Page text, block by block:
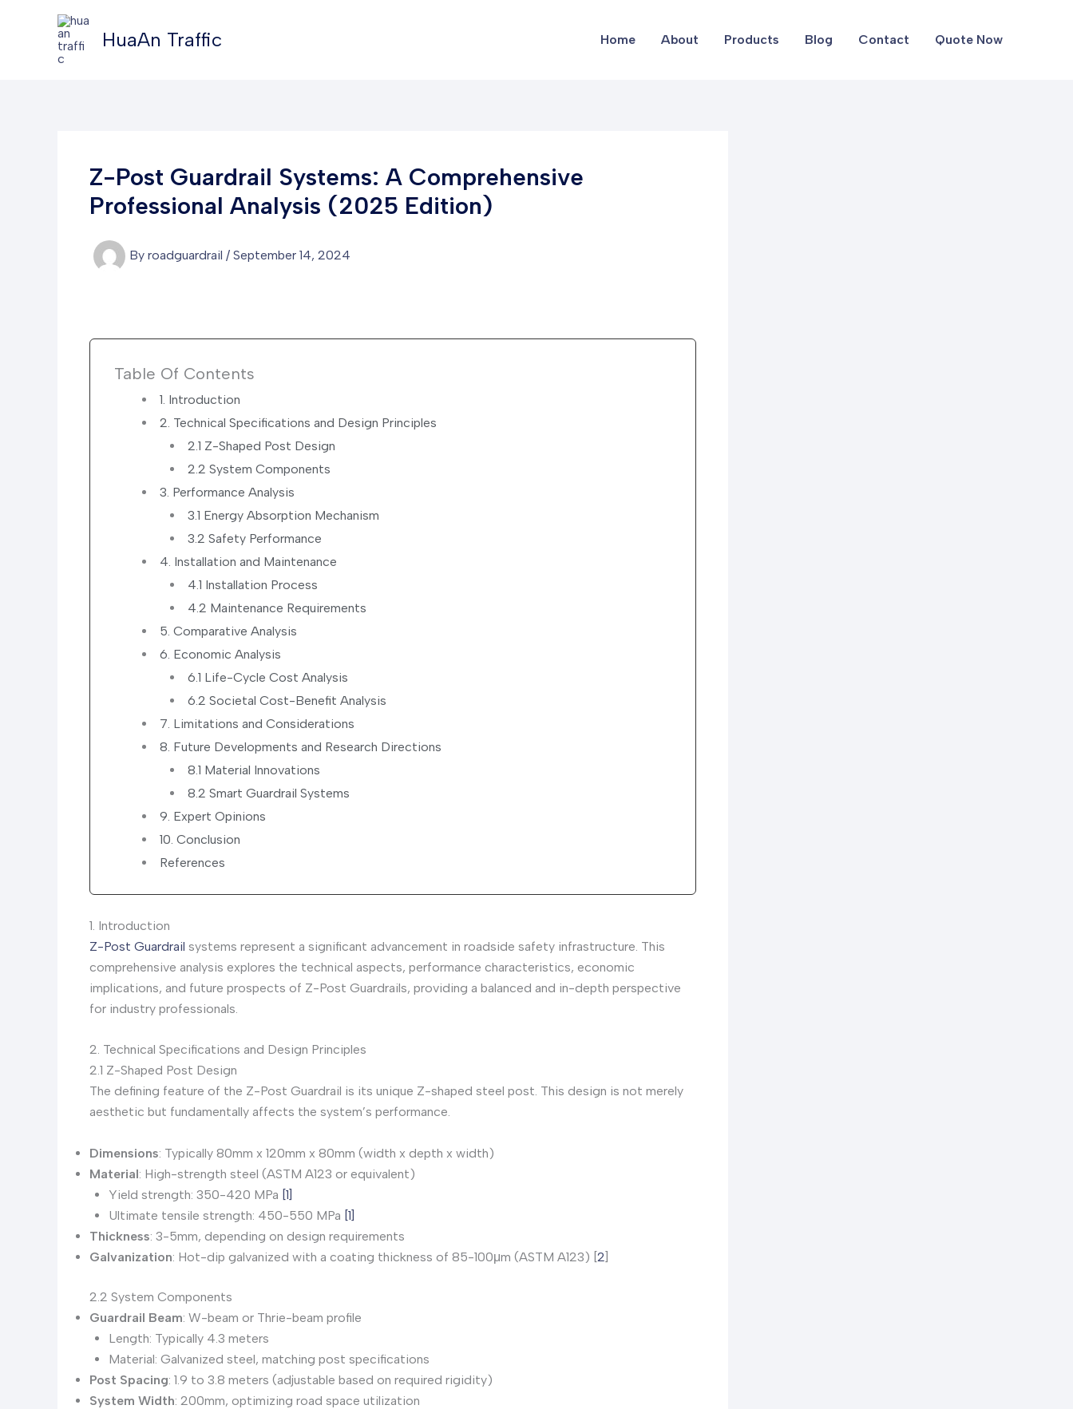
HuaAn Traffic Home About Products Blog Contact Quote Now
Z-Post Guardrail Systems: A Comprehensive
Professional Analysis (2025 Edition)
By roadguardrail / September 14, 2024
Table Of Contents
1. Introduction
2. Technical Specifications and Design Principles
2.1 Z-Shaped Post Design
2.2 System Components
3. Performance Analysis
3.1 Energy Absorption Mechanism
3.2 Safety Performance
4. Installation and Maintenance
4.1 Installation Process
4.2 Maintenance Requirements
5. Comparative Analysis
6. Economic Analysis
6.1 Life-Cycle Cost Analysis
6.2 Societal Cost-Benefit Analysis
7. Limitations and Considerations
8. Future Developments and Research Directions
8.1 Material Innovations
8.2 Smart Guardrail Systems
9. Expert Opinions
10. Conclusion
References
1. Introduction
Z-Post Guardrail systems represent a significant advancement in roadside safety infrastructure. This
comprehensive analysis explores the technical aspects, performance characteristics, economic
implications, and future prospects of Z-Post Guardrails, providing a balanced and in-depth perspective
for industry professionals.
2. Technical Specifications and Design Principles
2.1 Z-Shaped Post Design
The defining feature of the Z-Post Guardrail is its unique Z-shaped steel post. This design is not merely
aesthetic but fundamentally affects the system’s performance.
Dimensions: Typically 80mm x 120mm x 80mm (width x depth x width)
Material: High-strength steel (ASTM A123 or equivalent)
Yield strength: 350-420 MPa [1]
Ultimate tensile strength: 450-550 MPa [1]
Thickness: 3-5mm, depending on design requirements
Galvanization: Hot-dip galvanized with a coating thickness of 85-100μm (ASTM A123) [2]
2.2 System Components
Guardrail Beam: W-beam or Thrie-beam profile
Length: Typically 4.3 meters
Material: Galvanized steel, matching post specifications
Post Spacing: 1.9 to 3.8 meters (adjustable based on required rigidity)
System Width: 200mm, optimizing road space utilization